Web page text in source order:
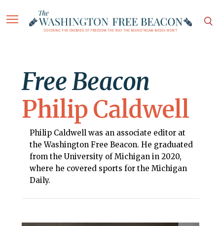
Free Beacon
Philip Caldwell
Philip Caldwell was an associate editor at
the Washington Free Beacon. He graduated
from the University of Michigan in 2020,
where he covered sports for the Michigan
Daily.